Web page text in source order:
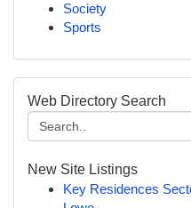
Society
Sports
Web Directory Search
New Site Listings
Key Residences